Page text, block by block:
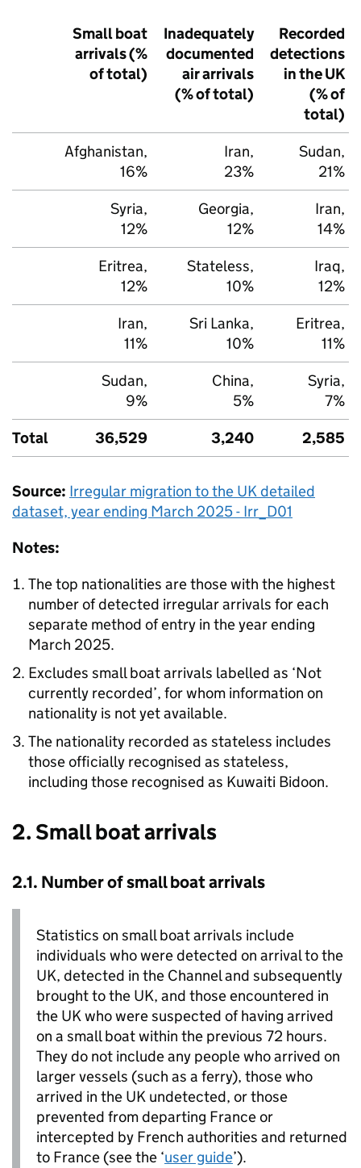
Small boat
arrivals (%
of total)
Inadequately
documented
air arrivals
(% of total)
Recorded
detections
in theUK
(% of
total)
Afghanistan,
16%
Iran,
23%
Sudan,
21%
Syria,
12%
Georgia,
12%
Iran,
14%
Eritrea,
12%
Stateless,
10%
Iraq,
12%
Iran,
11%
Sri Lanka,
10%
Eritrea,
11%
Sudan,
9%
China,
5%
Syria,
7%
Total
36,529 3,240 2,585
Source: Irregular migration to the UKdetailed
dataset, year ending March 2025 - Irr_D01
Notes:
The top nationalities are those with the highest
number of detected irregular arrivals for each
separate method of entry in the year ending
March 2025.
Excludes small boat arrivals labelled as ‘Not
currently recorded’, for whom information on
nationality is not yet available.
The nationality recorded as stateless includes
those officially recognised as stateless,
including those recognised as Kuwaiti Bidoon.
2. Small boat arrivals
2.1. Number of small boat arrivals
Statistics on small boat arrivals include
individuals who were detected on arrival to the
UK, detected in the Channel and subsequently
brought to the UK, and those encountered in
the UKwho were suspected of having arrived
on a small boat within the previous 72 hours.
They do not include any people who arrived on
larger vessels (such as a ferry), those who
arrived in the UK undetected, or those
prevented from departing France or
intercepted by French authorities and returned
to France (see the ‘user guide’).